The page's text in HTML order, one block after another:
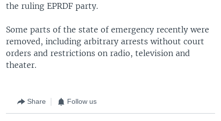
the ruling EPRDF party.
Some parts of the state of emergency recently were
removed, including arbitrary arrests without court
orders and restrictions on radio, television and
theater.
Share Follow us